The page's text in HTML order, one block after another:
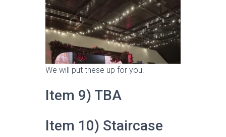
We will put these up for you.
Item 9) TBA
Item 10) Staircase